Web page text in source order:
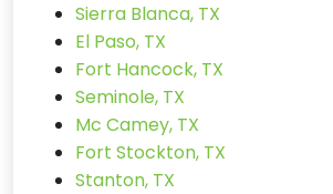
Sierra Blanca, TX
El Paso, TX
Fort Hancock, TX
Seminole, TX
Mc Camey, TX
Fort Stockton, TX
Stanton, TX